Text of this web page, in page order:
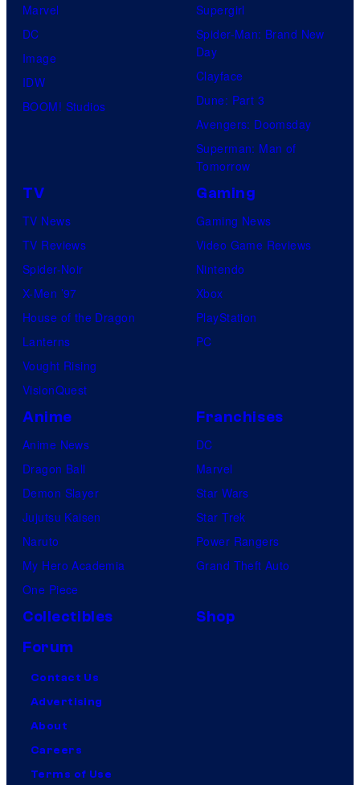
Marvel
DC
Image
IDW
BOOM! Studios
Supergirl
Spider-Man: Brand New
Day
Clayface
Dune: Part 3
Avengers: Doomsday
Superman: Man of
Tomorrow
TV
TV News
TV Reviews
Spider-Noir
X-Men ’97
House of the Dragon
Lanterns
Vought Rising
VisionQuest
Gaming
Gaming News
Video Game Reviews
Nintendo
Xbox
PlayStation
PC
Anime
Anime News
Dragon Ball
Demon Slayer
Jujutsu Kaisen
Naruto
My Hero Academia
One Piece
Franchises
DC
Marvel
Star Wars
Star Trek
Power Rangers
Grand Theft Auto
Collectibles
Shop
Forum
Contact Us
Advertising
About
Careers
Terms of Use